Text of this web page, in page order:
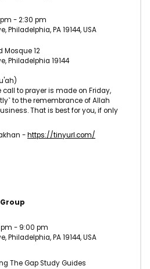
-2:30 pm
Philadelphia, PA 19144, USA
12
Philadelphia 19144
call to prayer is made on Friday,
to the remembrance of Allah
That is best for you, if only
-https://tinyurl.com/
- 9:00 pm
Philadelphia, PA 19144, USA
The Gap Study Guides